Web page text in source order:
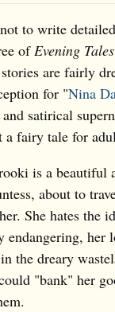
to write
ofEvening
are fairly
for "Nina
satirical
fairy tale for
is a beautiful
about to
She hates the
endangering, her
the dreary
"bank" her